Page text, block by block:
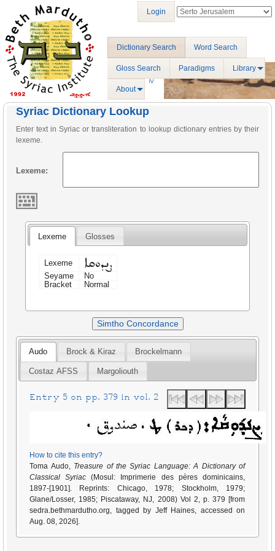
Dictionary Search Word Search
Gloss Search Paradigms Library
About
Login
Syriac Dictionary Lookup
Enter text in Syriac or transliteration to lookup dictionary entries by their
lexeme.
Lexeme:
Lexeme Glosses
Lexeme ܨܢܕܘܩܐ
Seyame
No
Bracket
Normal
Simtho Concordance
Audo Brock & Kiraz Brockelmann
Costaz AFSS Margoliouth
Entry 5 on pp. 379 in vol. 2
How to cite this entry?
Toma Audo, Treasure of the Syriac Language: A Dictionary of
Classical Syriac (Mosul: Imprimerie des pères dominicains,
1897-[1901]. Reprints: Chicago, 1978; Stockholm, 1979;
Glane/Losser, 1985; Piscataway, NJ, 2008) Vol 2, p. 379 [from
sedra.bethmardutho.org, tagged by Jeff Haines, accessed on
Aug. 08, 2026].